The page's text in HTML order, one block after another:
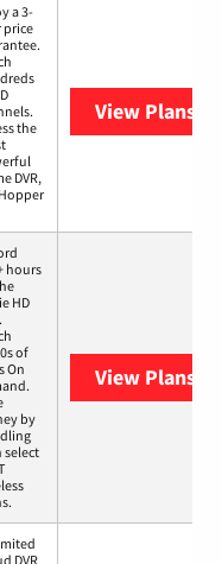
a 3-
price
the
DVR,
View Plans
hours
HD
of
On
by
select
View Plans
DVR